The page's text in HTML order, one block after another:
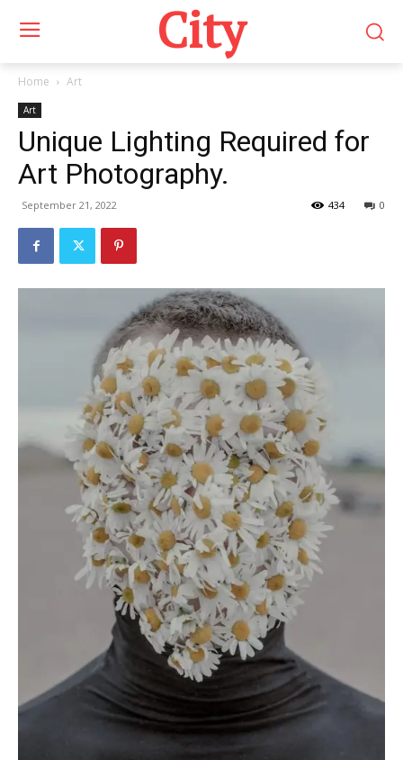
City
Home Art
Art
Unique Lighting Required for
Art Photography.
September 21, 2022 0
434